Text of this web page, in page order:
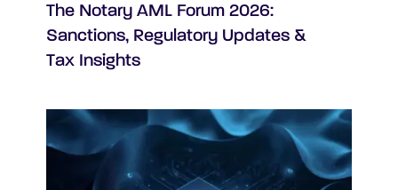
The Notary AML Forum 2026:
Sanctions, Regulatory Updates &
Tax Insights